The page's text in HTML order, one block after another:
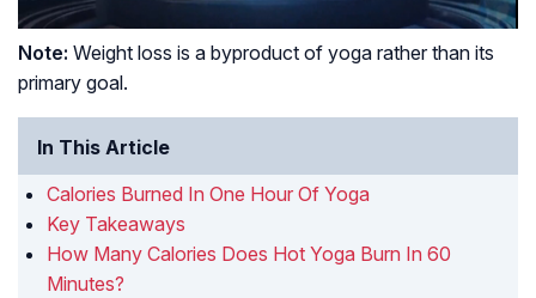
Note: Weight loss is a byproduct of yoga rather than its
primary goal.
In This Article
Calories Burned In One Hour Of Yoga
Key Takeaways
How Many Calories Does Hot Yoga Burn In 60
Minutes?